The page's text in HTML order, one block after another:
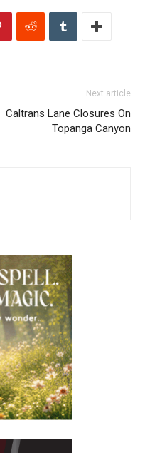
Next article
Caltrans Lane Closures On
Topanga Canyon